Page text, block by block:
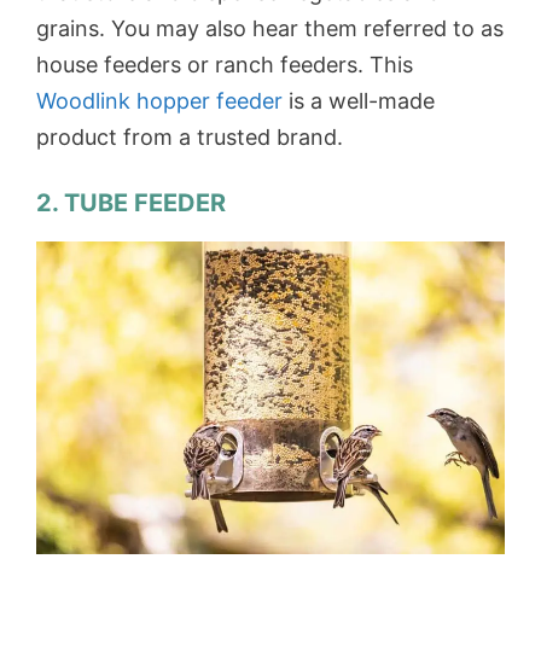
grains. You may also hear them referred to as
house feeders or ranch feeders. This
Woodlink hopper feeder is a well-made
product from a trusted brand.
2. TUBE FEEDER